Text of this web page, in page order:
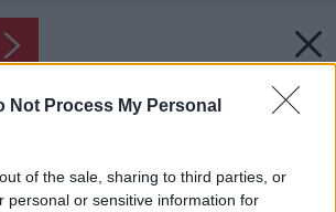
Not Process My Personal
of the sale, sharing to third parties, or
personal or sensitive information for